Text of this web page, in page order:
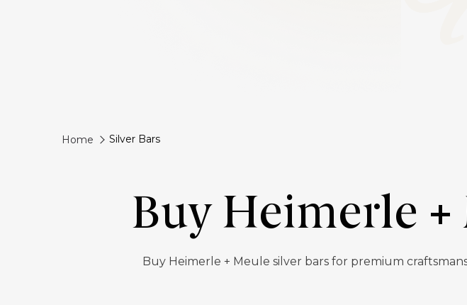
Home Silver Bars
Buy Heimerle +
Buy Heimerle + Meule silver bars for premium